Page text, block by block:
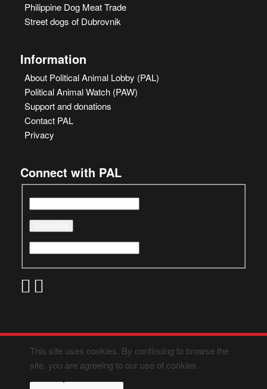
Philippine Dog Meat Trade
Street dogs of Dubrovnik
Information
About Political Animal Lobby (PAL)
Political Animal Watch (PAW)
Support and donations
Contact PAL
Privacy
Connect with PAL
This site uses cookies. By continuing to browse the
site, you are agreeing to our use of cookies.